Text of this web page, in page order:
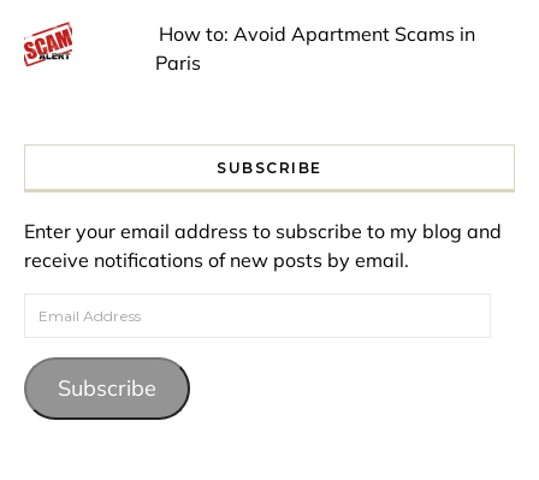
How to: Avoid Apartment Scams in
Paris
SUBSCRIBE
Enter your email address to subscribe to my blog and
receive notifications of new posts by email.
Email Address
Subscribe